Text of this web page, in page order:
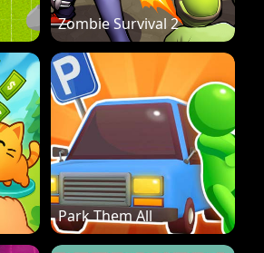
Zombie Survival 2
Park Them All